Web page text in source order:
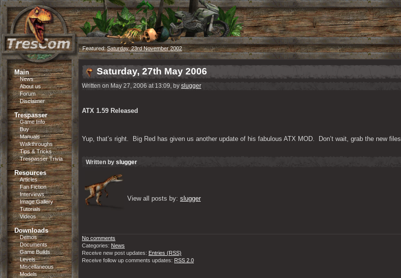
Featured:Saturday, 23rd November 2002
Main
News
About us
Forum
Disclaimer
Trespasser
Game Info
Buy
Manuals
Walkthroughs
Tips & Tricks
Trespasser Trivia
Resources
Articles
Fan Fiction
Interviews
Image Gallery
Tutorials
Videos
Downloads
Demos
Documents
Game Builds
Levels
Miscellaneous
Models
Saturday, 27th May 2006
Written on May 27, 2006 at 13:09, by slugger
ATX 1.59 Released
Yup, that’s right.  Big Red has given us another update of his fabulous ATX MOD.  Don’t wait, grab the new files
Written by slugger
View all posts by: slugger
No comments
Categories: News
Receive new post updates: Entries (RSS)
Receive follow up comments updates: RSS 2.0